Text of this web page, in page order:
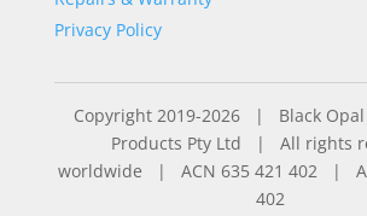
Privacy Policy
Copyright 2019-2026 | Black Opal
Products Pty Ltd | All rights
worldwide | ACN 635 421 402 |
402